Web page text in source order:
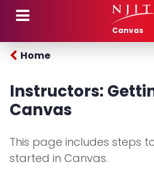
Canvas
Home
Instructors:
Canvas
This page includes steps
started in Canvas.